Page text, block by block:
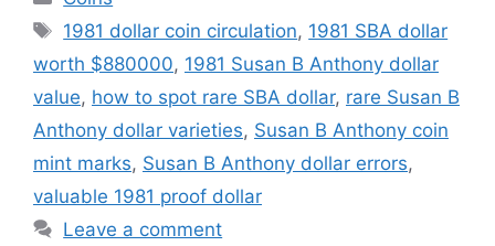
Tags
1981 dollar coin circulation, 1981 SBA dollar
worth $880000, 1981 Susan B Anthony dollar
value, how to spot rare SBA dollar, rare Susan B
Anthony dollar varieties, Susan B Anthony coin
mint marks, Susan B Anthony dollar errors,
valuable 1981 proof dollar
Leave a comment